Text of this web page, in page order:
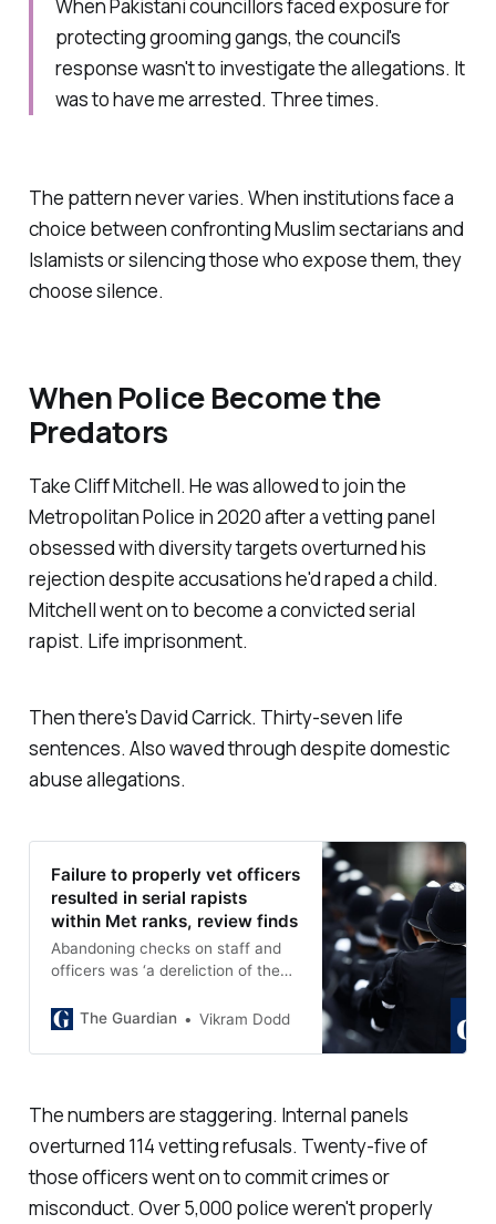
When Pakistani councillors faced exposure for
protecting grooming gangs, the council's
response wasn't to investigate the allegations. It
was to have me arrested. Three times.
The pattern never varies. When institutions face a
choice between confronting Muslim sectarians and
Islamists or silencing those who expose them, they
choose silence.
When Police Become the
Predators
Take Cliff Mitchell. He was allowed to join the
Metropolitan Police in 2020 after a vetting panel
obsessed with diversity targets overturned his
rejection despite accusations he'd raped a child.
Mitchell went on to become a convicted serial
rapist. Life imprisonment.
Then there's David Carrick. Thirty-seven life
sentences. Also waved through despite domestic
abuse allegations.
Failure to properly vet officers
resulted in serial rapists
within Met ranks, review finds
Abandoning checks on staff and
officers was ‘a dereliction of the
says home secretary
The Guardian Vikram Dodd
The numbers are staggering. Internal panels
overturned 114 vetting refusals. Twenty-five of
those officers went on to commit crimes or
misconduct. Over 5,000 police weren't properly